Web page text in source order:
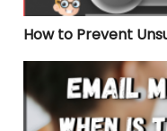
How to Prevent
Eight Essentials